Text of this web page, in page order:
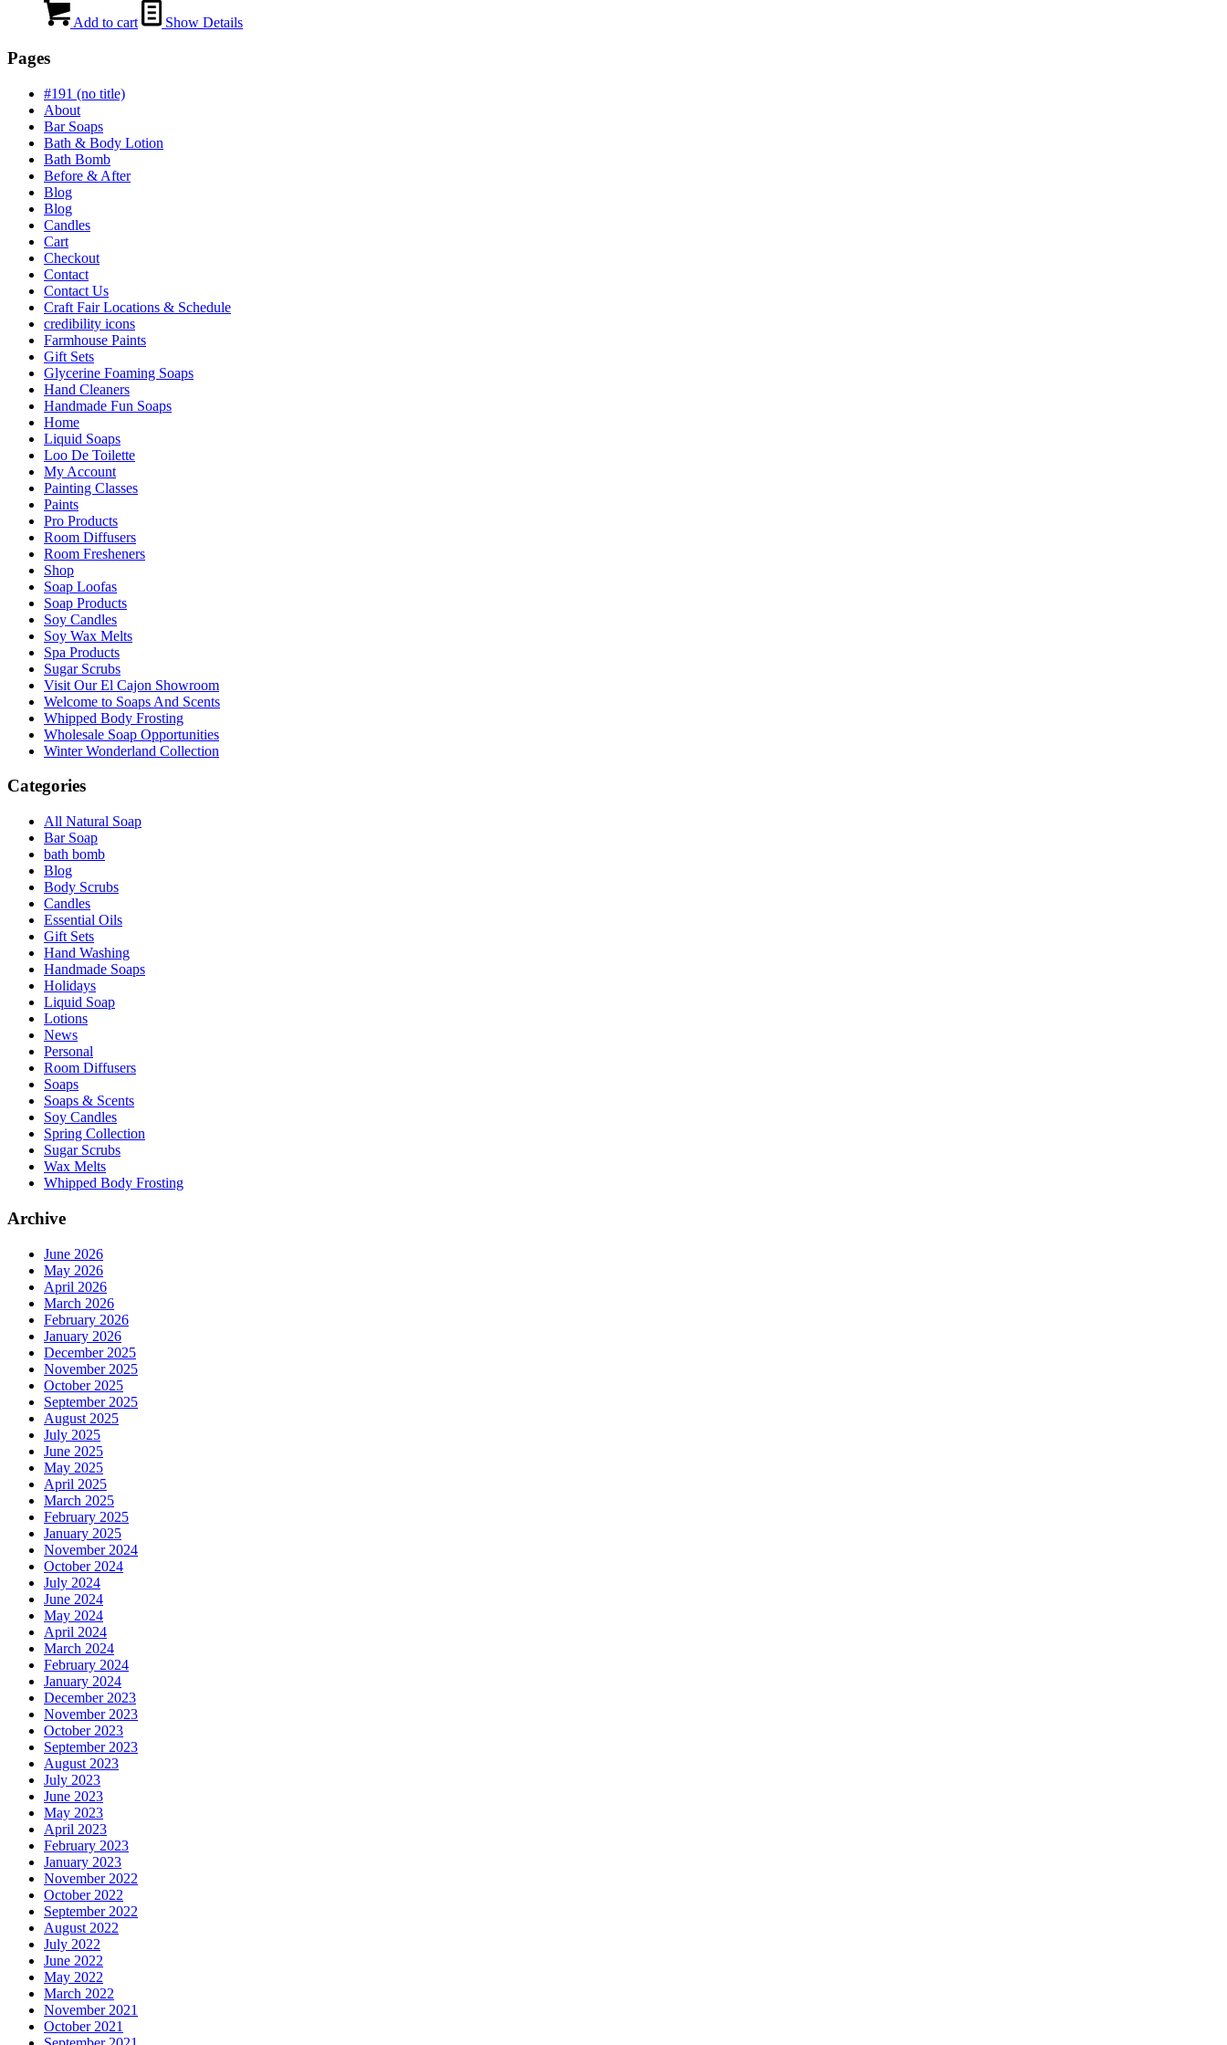
Add to cart Show Details
Pages
#191 (no title)
About
Bar Soaps
Bath & Body Lotion
Bath Bomb
Before & After
Blog
Blog
Candles
Cart
Checkout
Contact
Contact Us
Craft Fair Locations & Schedule
credibility icons
Farmhouse Paints
Gift Sets
Glycerine Foaming Soaps
Hand Cleaners
Handmade Fun Soaps
Home
Liquid Soaps
Loo De Toilette
My Account
Painting Classes
Paints
Pro Products
Room Diffusers
Room Fresheners
Shop
Soap Loofas
Soap Products
Soy Candles
Soy Wax Melts
Spa Products
Sugar Scrubs
Visit Our El Cajon Showroom
Welcome to Soaps And Scents
Whipped Body Frosting
Wholesale Soap Opportunities
Winter Wonderland Collection
Categories
All Natural Soap
Bar Soap
bath bomb
Blog
Body Scrubs
Candles
Essential Oils
Gift Sets
Hand Washing
Handmade Soaps
Holidays
Liquid Soap
Lotions
News
Personal
Room Diffusers
Soaps
Soaps & Scents
Soy Candles
Spring Collection
Sugar Scrubs
Wax Melts
Whipped Body Frosting
Archive
June 2026
May 2026
April 2026
March 2026
February 2026
January 2026
December 2025
November 2025
October 2025
September 2025
August 2025
July 2025
June 2025
May 2025
April 2025
March 2025
February 2025
January 2025
November 2024
October 2024
July 2024
June 2024
May 2024
April 2024
March 2024
February 2024
January 2024
December 2023
November 2023
October 2023
September 2023
August 2023
July 2023
June 2023
May 2023
April 2023
February 2023
January 2023
November 2022
October 2022
September 2022
August 2022
July 2022
June 2022
May 2022
March 2022
November 2021
October 2021